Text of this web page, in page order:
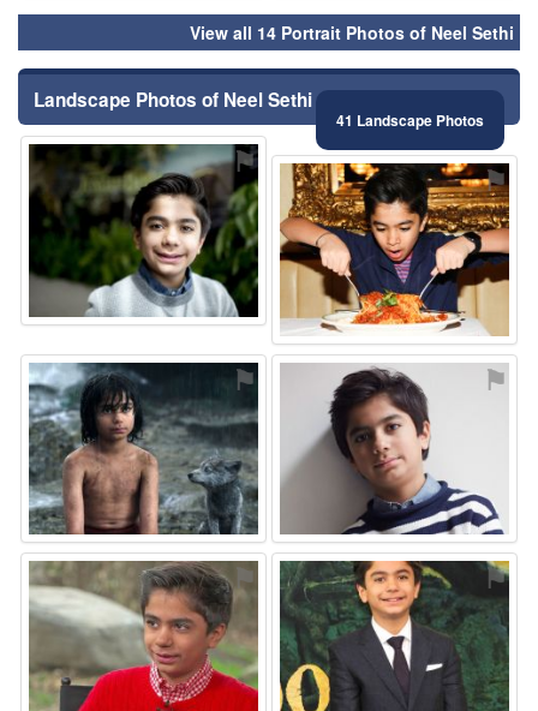
View all 14 Portrait Photos of Neel Sethi
Landscape Photos of Neel Sethi
41 Landscape Photos
⚑ ⚑
⚑ ⚑
⚑ ⚑